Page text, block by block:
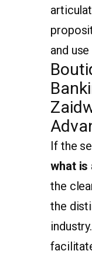
and
If the
what is
the
the